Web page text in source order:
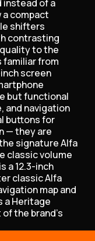
instead of a
compact
shifters
contrasting
to the
familiar from
screen
but functional
and navigation
buttons for
— they are
signature Alfa
classic volume
a 12.3-inch
classic Alfa
map and
a Heritage
the brand's